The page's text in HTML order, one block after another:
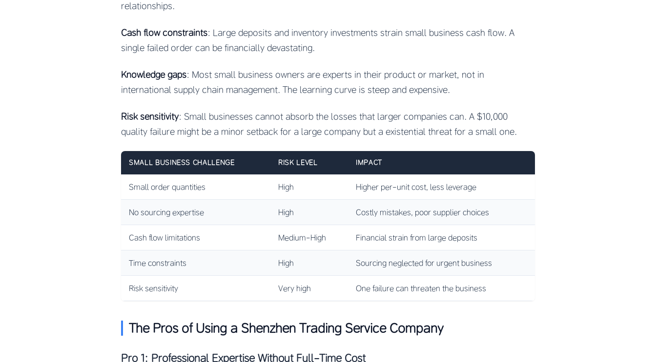
relationships.
Cash flow constraints: Large deposits and inventory investments strain small business cash flow. A
single failed order can be financially devastating.
Knowledge gaps: Most small business owners are experts in their product or market, not in
international supply chain management. The learning curve is steep and expensive.
Risk sensitivity: Small businesses cannot absorb the losses that larger companies can. A $10,000
quality failure might be a minor setback for a large company but a existential threat for a small one.
SMALL BUSINESS CHALLENGE RISK LEVEL IMPACT
Small order quantities High Higher per-unit cost, less leverage
No sourcing expertise High Costly mistakes, poor supplier choices
Cash flow limitations Medium-High Financial strain from large deposits
Time constraints High Sourcing neglected for urgent business
Risk sensitivity Very high One failure can threaten the business
The Pros of Using a Shenzhen Trading Service Company
Pro 1: Professional Expertise Without Full-Time Cost